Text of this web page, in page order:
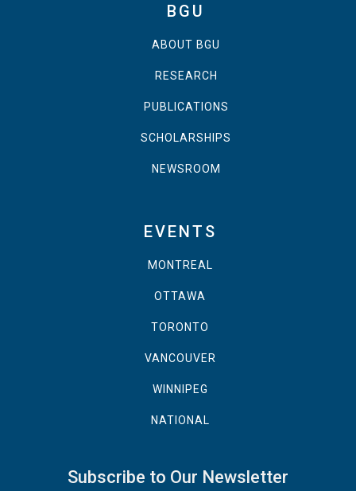
BGU
ABOUT BGU
RESEARCH
PUBLICATIONS
SCHOLARSHIPS
NEWSROOM
EVENTS
MONTREAL
OTTAWA
TORONTO
VANCOUVER
WINNIPEG
NATIONAL
Subscribe to Our Newsletter